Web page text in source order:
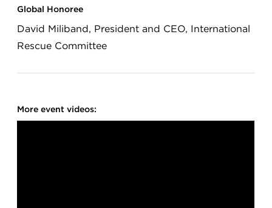
Global Honoree
David Miliband, President and CEO, International
Rescue Committee
More event videos: